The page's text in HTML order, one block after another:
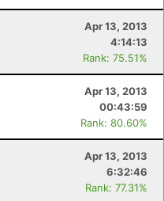
Apr 13, 2013
4:14:13
Rank: 75.51%
Apr 13, 2013
00:43:59
Rank: 80.60%
Apr 13, 2013
6:32:46
Rank: 77.31%